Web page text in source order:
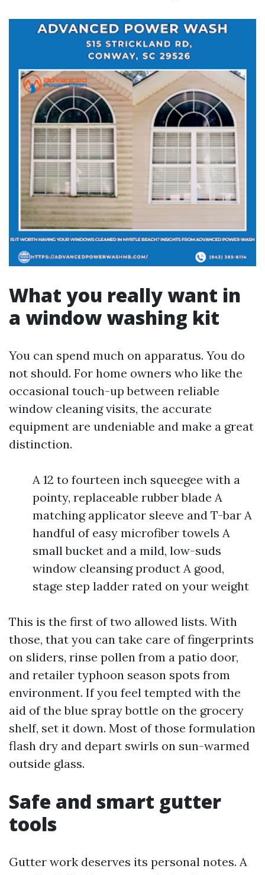
What you really want in
a window washing kit
You can spend much on apparatus. You do
not should. For home owners who like the
occasional touch-up between reliable
window cleaning visits, the accurate
equipment are undeniable and make a great
distinction.
A 12 to fourteen inch squeegee with a
pointy, replaceable rubber blade A
matching applicator sleeve and T-bar A
handful of easy microfiber towels A
small bucket and a mild, low-suds
window cleansing product A good,
stage step ladder rated on your weight
This is the first of two allowed lists. With
those, that you can take care of fingerprints
on sliders, rinse pollen from a patio door,
and retailer typhoon season spots from
environment. If you feel tempted with the
aid of the blue spray bottle on the grocery
shelf, set it down. Most of those formulation
flash dry and depart swirls on sun-warmed
outside glass.
Safe and smart gutter
tools
Gutter work deserves its personal notes. A